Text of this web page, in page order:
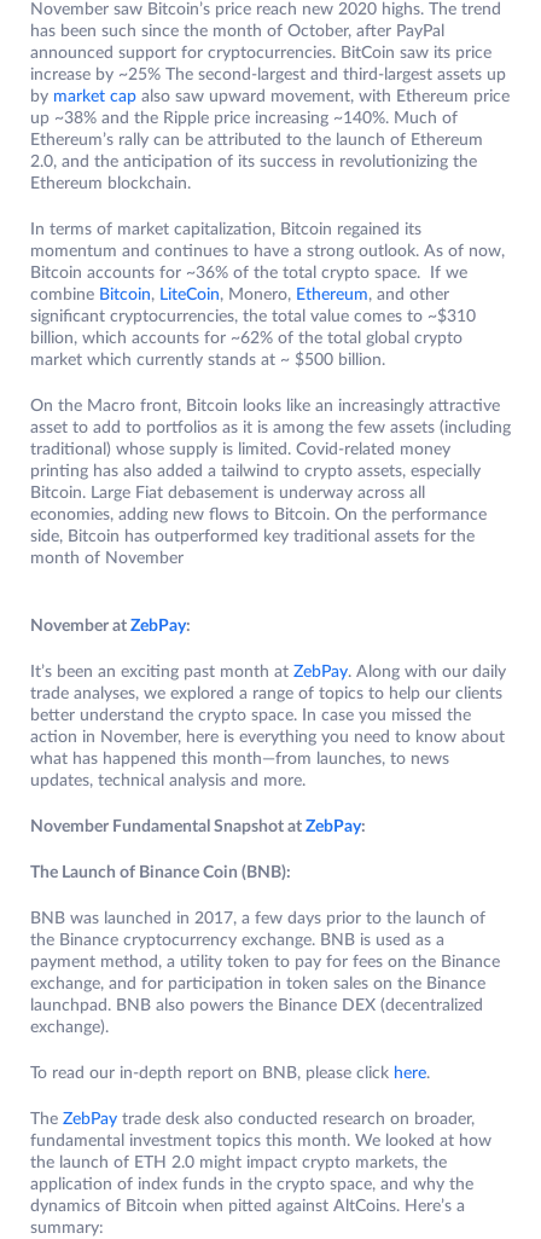
November saw Bitcoin’s price reach new 2020 highs. The trend
has been such since the month of October, after PayPal
announced support for cryptocurrencies. BitCoin saw its price
increase by ~25% The second-largest and third-largest assets up
by market cap also saw upward movement, with Ethereum price
up ~38% and the Ripple price increasing ~140%. Much of
Ethereum’s rally can be attributed to the launch of Ethereum
2.0, and the anticipation of its success in revolutionizing the
Ethereum blockchain.
In terms of market capitalization, Bitcoin regained its
momentum and continues to have a strong outlook. As of now,
Bitcoin accounts for ~36% of the total crypto space. If we
combine Bitcoin, LiteCoin, Monero, Ethereum, and other
significant cryptocurrencies, the total value comes to ~$310
billion, which accounts for ~62% of the total global crypto
market which currently stands at ~ $500 billion.
On the Macro front, Bitcoin looks like an increasingly attractive
asset to add to portfolios as it is among the few assets (including
traditional) whose supply is limited. Covid-related money
printing has also added a tailwind to crypto assets, especially
Bitcoin. Large Fiat debasement is underway across all
economies, adding new flows to Bitcoin. On the performance
side, Bitcoin has outperformed key traditional assets for the
month of November
November at ZebPay:
It’s been an exciting past month at ZebPay. Along with our daily
trade analyses, we explored a range of topics to help our clients
better understand the crypto space. In case you missed the
action in November, here is everything you need to know about
what has happened this month—from launches, to news
updates, technical analysis and more.
November Fundamental Snapshot at ZebPay:
The Launch of Binance Coin (BNB):
BNB was launched in 2017, a few days prior to the launch of
the Binance cryptocurrency exchange. BNB is used as a
payment method, a utility token to pay for fees on the Binance
exchange, and for participation in token sales on the Binance
launchpad. BNB also powers the Binance DEX (decentralized
exchange).
To read our in-depth report on BNB, please click here.
The ZebPay trade desk also conducted research on broader,
fundamental investment topics this month. We looked at how
the launch of ETH 2.0 might impact crypto markets, the
application of index funds in the crypto space, and why the
dynamics of Bitcoin when pitted against AltCoins. Here’s a
summary: